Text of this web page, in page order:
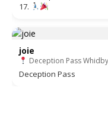
17.
joie
Deception Pass
Deception Pass